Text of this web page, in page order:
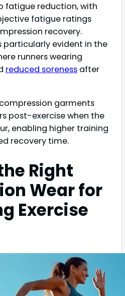
fatigue reduction, with
fatigue ratings
recovery.
particularly evident in the
runners wearing
reduced soreness after
garments
post-exercise when the
enabling higher training
recovery time.
Right
Wear for
Exercise